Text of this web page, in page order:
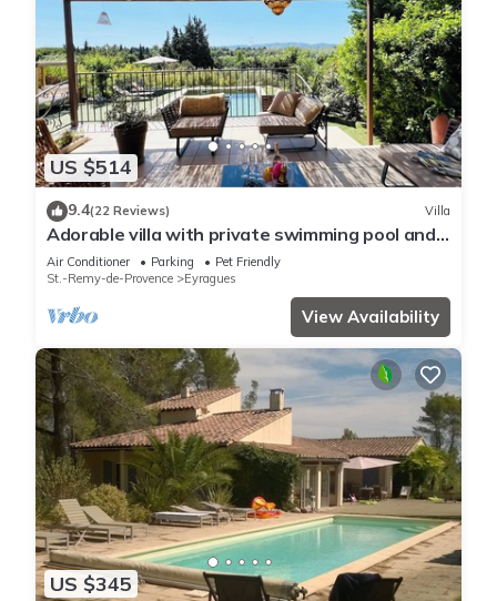
US $514
9.4(22 Reviews) Villa
Adorable villa with private swimming pool and a
superb view of the mountains
Air Conditioner Parking
Pet Friendly
St.-Remy-de-Provence
Eyragues
View Availability
US $345